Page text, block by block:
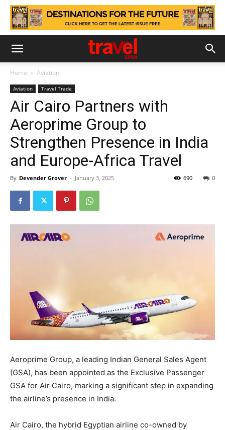
Home Aviation
Aviation Travel Trade
Air Cairo Partners with
Aeroprime Group to
Strengthen Presence in India
and Europe-Africa Travel
By Devender Grover - January 3, 2025 0
690
Aeroprime Group, a leading Indian General Sales Agent
(GSA), has been appointed as the Exclusive Passenger
GSA for Air Cairo, marking a significant step in expanding
the airline’s presence in India.
Air Cairo, the hybrid Egyptian airline co-owned by